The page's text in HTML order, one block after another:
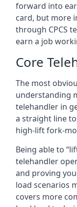
forward into
card, but more
through CPCS
earn a job
Core
The most
understanding
telehandler in
a straight line
high-lift fork-
Being able to
telehandler
and proving
load scenarios
covers more